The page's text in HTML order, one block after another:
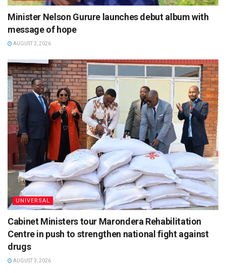
Minister Nelson Gurure launches debut album with
message of hope
AUGUST 3, 2026
UNIVERSAL
Cabinet Ministers tour Marondera Rehabilitation
Centre in push to strengthen national fight against
drugs
AUGUST 3, 2026